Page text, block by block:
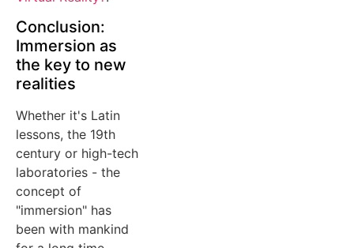
Conclusion:
Immersion as
the key to new
realities
Whether it's Latin
lessons, the 19th
century or high-tech
laboratories - the
concept of
"immersion" has
been with mankind